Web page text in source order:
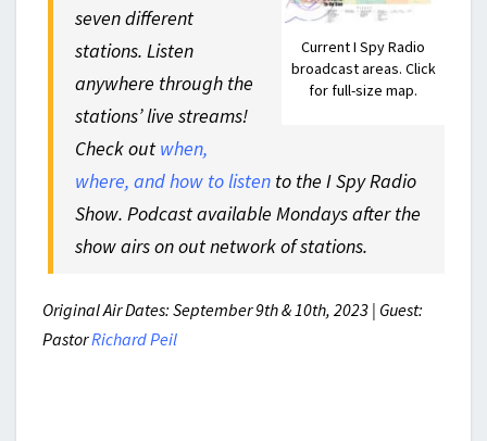
Current I Spy Radio
broadcast areas. Click
for full-size map.
seven different
stations. Listen
anywhere through the
stations’ live streams!
Check out when,
where, and how to listen to the I Spy Radio
Show. Podcast available Mondays after the
show airs on out network of stations.
Original Air Dates: September 9th & 10th, 2023 | Guest:
PastorRichard Peil